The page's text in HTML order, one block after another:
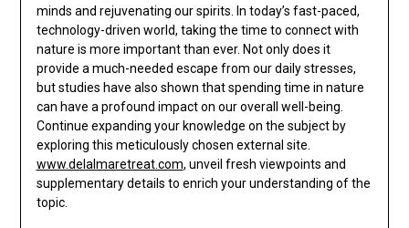
minds and rejuvenating our spirits. In today’s fast-paced,
technology-driven world, taking the time to connect with
nature is more important than ever. Not only does it
provide a much-needed escape from our daily stresses,
but studies have also shown that spending time in nature
can have a profound impact on our overall well-being.
Continue expanding your knowledge on the subject by
exploring this meticulously chosen external site.
www.delalmaretreat.com, unveil fresh viewpoints and
supplementary details to enrich your understanding of the
topic.